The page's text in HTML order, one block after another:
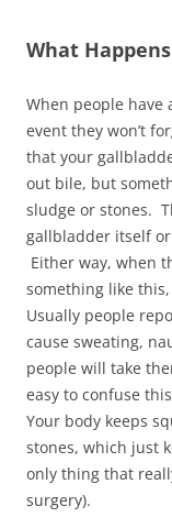
What
When people have
event they won’t
that your
out bile, but
sludge or stones.
gallbladder itself
Either way, when
something like
Usually people
cause sweating,
people will take
easy to confuse
Your body keeps
stones, which just
only thing that
surgery).